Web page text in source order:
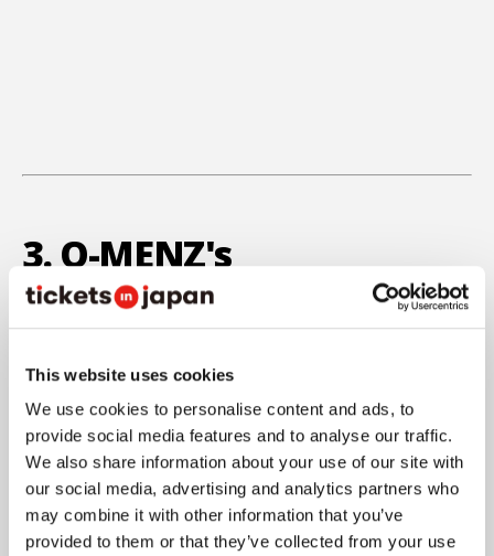
This website uses cookies
We use cookies to personalise content and ads, to
provide social media features and to analyse our traffic.
We also share information about your use of our site with
our social media, advertising and analytics partners who
may combine it with other information that you’ve
provided to them or that they’ve collected from your use
3. O-MENZ's
Representative Songs